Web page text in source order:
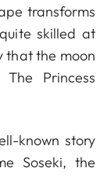
transforms
skilled at
that the moon
Princess
known story
Soseki, the